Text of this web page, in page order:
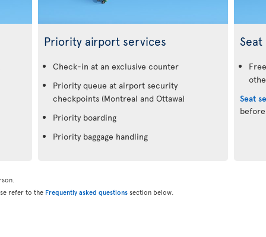
Priority airport services
Check-in at an exclusive counter
Priority queue at airport security
checkpoints (Montreal and Ottawa)
Priority boarding
Priority baggage handling
Seat
refer to the Frequently asked questions section below.